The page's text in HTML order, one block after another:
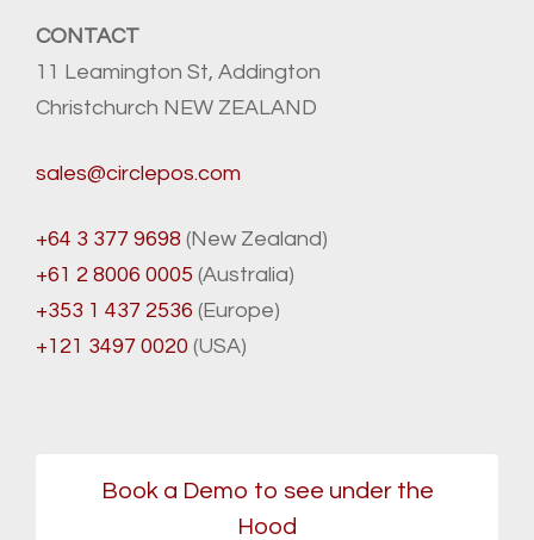
CONTACT
11 Leamington St, Addington
Christchurch NEW ZEALAND
sales@circlepos.com
+64 3 377 9698 (New Zealand)
+61 2 8006 0005 (Australia)
+353 1 437 2536 (Europe)
+121 3497 0020 (USA)
Book a Demo to see under the
Hood